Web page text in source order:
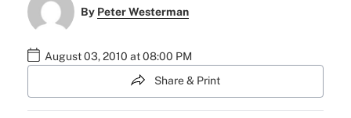
By Peter Westerman
August 03, 2010 at 08:00 PM
Share & Print